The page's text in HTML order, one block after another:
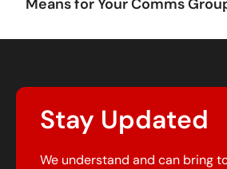
Means for Your Comms
Stay Updated
We understand and can bring